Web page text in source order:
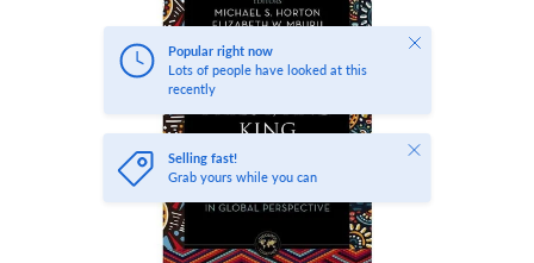
Popular right now
Lots of people have looked at this
recently
Close
Selling fast!
Grab yours while you can
Close